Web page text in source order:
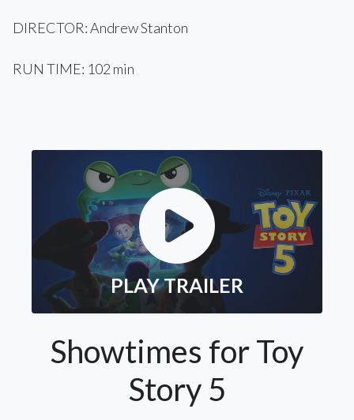
DIRECTOR: Andrew Stanton
RUN TIME: 102 min
PLAY TRAILER
Showtimes for Toy
Story 5